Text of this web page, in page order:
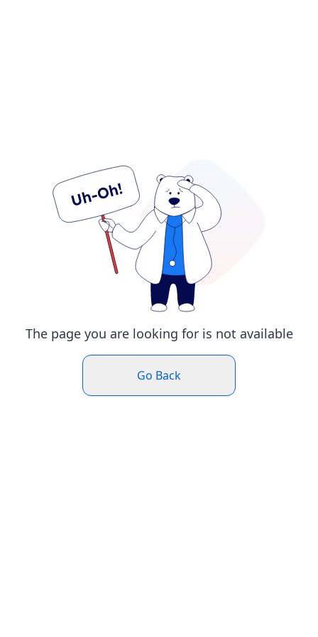
The page you are looking for is not available
Go Back